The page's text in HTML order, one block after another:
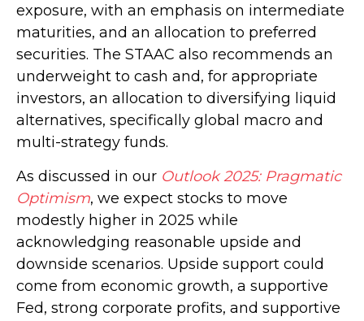
exposure, with an emphasis on intermediate
maturities, and an allocation to preferred
securities. The STAAC also recommends an
underweight to cash and, for appropriate
investors, an allocation to diversifying liquid
alternatives, specifically global macro and
multi-strategy funds.
As discussed in our Outlook 2025: Pragmatic
Optimism, we expect stocks to move
modestly higher in 2025 while
acknowledging reasonable upside and
downside scenarios. Upside support could
come from economic growth, a supportive
Fed, strong corporate profits, and supportive